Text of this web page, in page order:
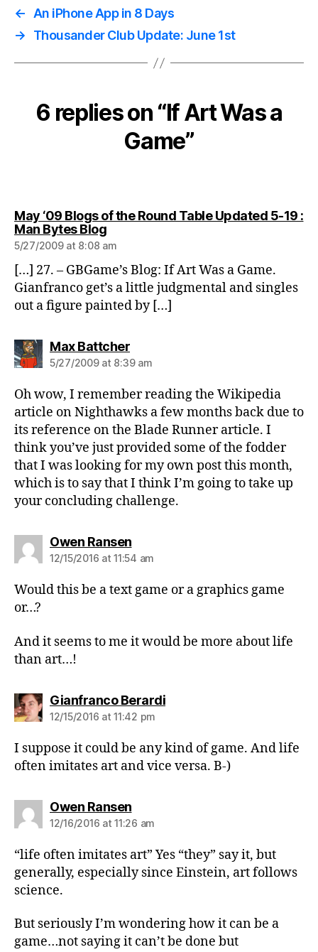
← An iPhone App in 8 Days
→
Thousander Club Update: June 1st
6 replies on “If Art Was a
Game”
May ‘09 Blogs of the Round Table Updated 5-19 :
Man Bytes Blogsays:
5/27/2009 at 8:08 am
[…] 27. – GBGame’s Blog: If Art Was a Game.
Gianfranco get’s a little judgmental and singles
out a figure painted by […]
Max Battchersays:
5/27/2009 at 8:39 am
Oh wow, I remember reading the Wikipedia
article on Nighthawks a few months back due to
its reference on the Blade Runner article. I
think you’ve just provided some of the fodder
that I was looking for my own post this month,
which is to say that I think I’m going to take up
your concluding challenge.
Owen Ransensays:
12/15/2016 at 11:54 am
Would this be a text game or a graphics game
or…?
And it seems to me it would be more about life
than art…!
Gianfranco Berardisays:
12/15/2016 at 11:42 pm
I suppose it could be any kind of game. And life
often imitates art and vice versa. B-)
Owen Ransensays:
12/16/2016 at 11:26 am
“life often imitates art” Yes “they” say it, but
generally, especially since Einstein, art follows
science.
But seriously I’m wondering how it can be a
game…not saying it can’t be done but